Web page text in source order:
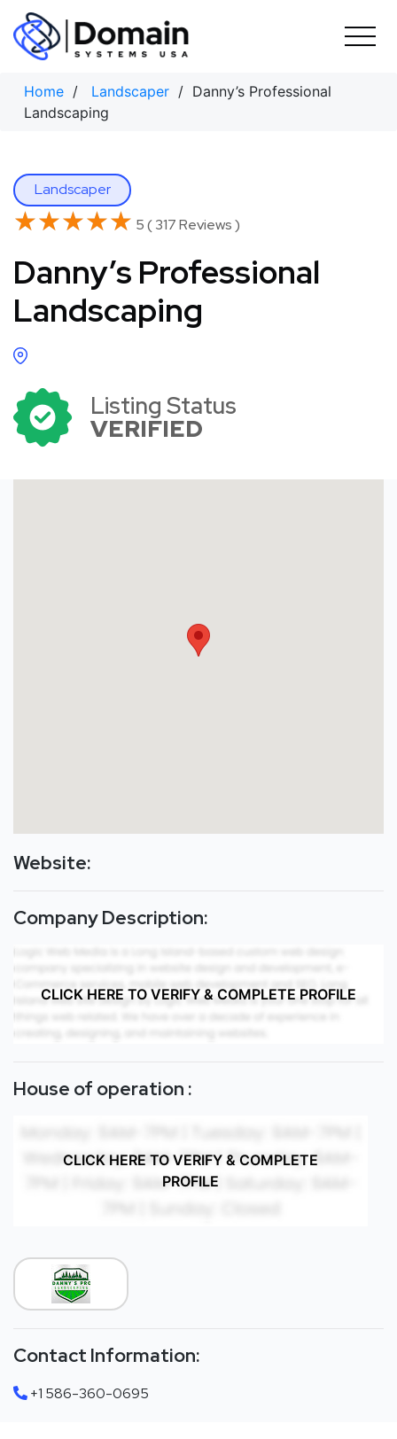
Skip
content
Home / Landscaper / Danny’s Professional
Landscaping
Landscaper
★★★★★
★★★★★ 5 ( 317 Reviews )
Danny’s Professional
Landscaping
Listing Status
VERIFIED
Website:
Company Description:
CLICK HERE TO VERIFY & COMPLETE PROFILE
House of operation :
CLICK HERE TO VERIFY & COMPLETE
PROFILE
Contact Information:
+1 586-360-0695